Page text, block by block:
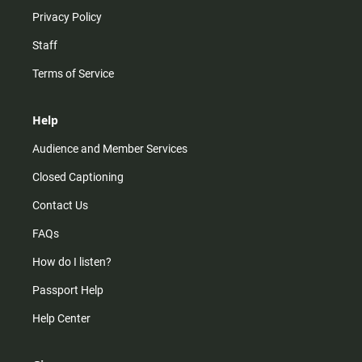
Privacy Policy
Staff
Terms of Service
Help
Audience and Member Services
Closed Captioning
Contact Us
FAQs
How do I listen?
Passport Help
Help Center